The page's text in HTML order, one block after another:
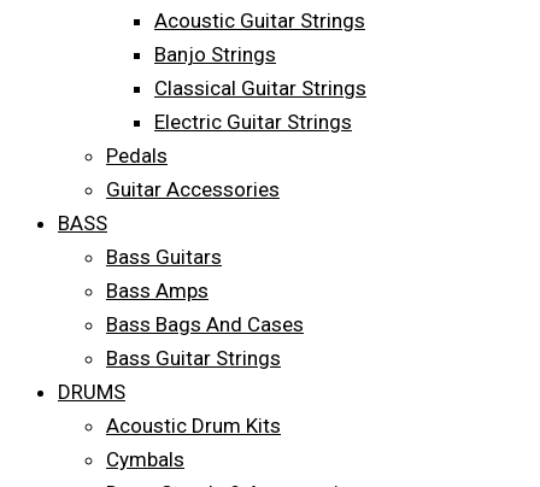
Acoustic Guitar Strings
Banjo Strings
Classical Guitar Strings
Electric Guitar Strings
Pedals
Guitar Accessories
BASS
Bass Guitars
Bass Amps
Bass Bags And Cases
Bass Guitar Strings
DRUMS
Acoustic Drum Kits
Cymbals